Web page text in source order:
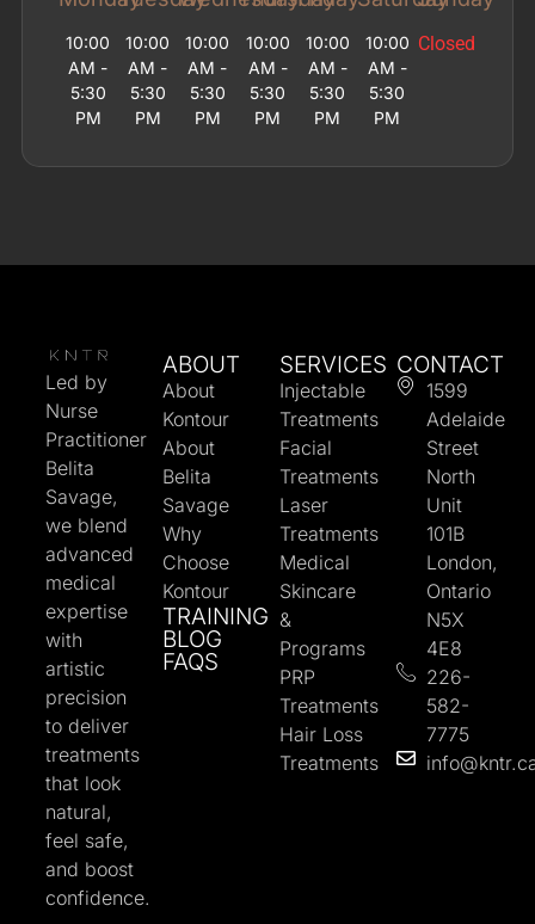
10:00
AM -
5:30
PM
10:00
AM -
5:30
PM
10:00
AM -
5:30
PM
10:00
AM -
5:30
PM
10:00
AM -
5:30
PM
10:00
AM -
5:30
PM
Closed
Led by
Nurse
Practitioner
Belita
Savage,
we blend
advanced
medical
expertise
with
artistic
precision
to deliver
treatments
that look
natural,
feel safe,
and boost
confidence.
ABOUT
About
Kontour
About
Belita
Savage
Why
Choose
Kontour
TRAINING
BLOG
FAQS
SERVICES
Injectable
Treatments
Facial
Treatments
Laser
Treatments
Medical
Skincare
&
Programs
PRP
Treatments
Hair Loss
Treatments
CONTACT
1599
Adelaide
Street
North
Unit
101B
London,
Ontario
N5X
4E8
226-
582-
7775